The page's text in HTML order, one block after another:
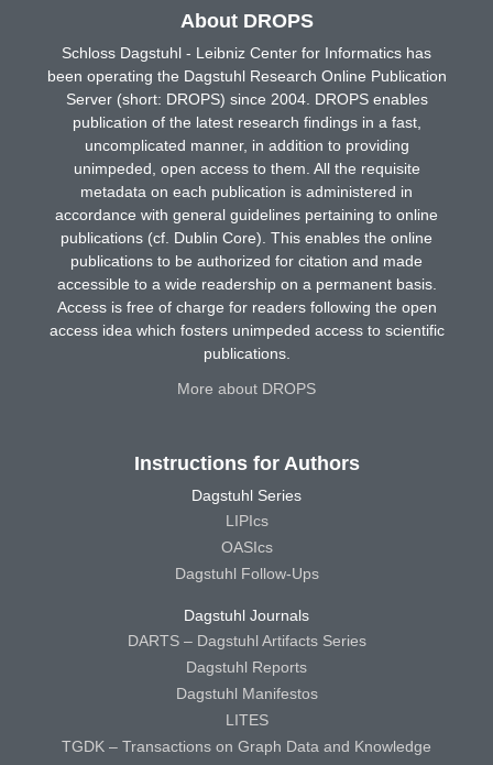
About DROPS
Schloss Dagstuhl - Leibniz Center for Informatics has
been operating the Dagstuhl Research Online Publication
Server (short: DROPS) since 2004. DROPS enables
publication of the latest research findings in a fast,
uncomplicated manner, in addition to providing
unimpeded, open access to them. All the requisite
metadata on each publication is administered in
accordance with general guidelines pertaining to online
publications (cf. Dublin Core). This enables the online
publications to be authorized for citation and made
accessible to a wide readership on a permanent basis.
Access is free of charge for readers following the open
access idea which fosters unimpeded access to scientific
publications.
More about DROPS
Instructions for Authors
Dagstuhl Series
LIPIcs
OASIcs
Dagstuhl Follow-Ups
Dagstuhl Journals
DARTS – Dagstuhl Artifacts Series
Dagstuhl Reports
Dagstuhl Manifestos
LITES
TGDK – Transactions on Graph Data and Knowledge